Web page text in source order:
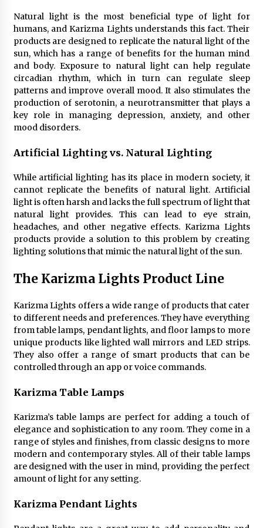
Lantern Wall Sconces
6 months ago
Illuminate Your Hallway with Industrial Wall
Sconces
7 months ago
Natural light is the most beneficial type of light for
humans, and Karizma Lights understands this fact. Their
products are designed to replicate the natural light of the
sun, which has a range of benefits for the human mind
and body. Exposure to natural light can help regulate
circadian rhythm, which in turn can regulate sleep
patterns and improve overall mood. It also stimulates the
production of serotonin, a neurotransmitter that plays a
key role in managing depression, anxiety, and other
mood disorders.
Artificial Lighting vs. Natural Lighting
While artificial lighting has its place in modern society, it
cannot replicate the benefits of natural light. Artificial
light is often harsh and lacks the full spectrum of light that
natural light provides. This can lead to eye strain,
headaches, and other negative effects. Karizma Lights
products provide a solution to this problem by creating
lighting solutions that mimic the natural light of the sun.
The Karizma Lights Product Line
Karizma Lights offers a wide range of products that cater
to different needs and preferences. They have everything
from table lamps, pendant lights, and floor lamps to more
unique products like lighted wall mirrors and LED strips.
They also offer a range of smart products that can be
controlled through an app or voice commands.
Karizma Table Lamps
Karizma’s table lamps are perfect for adding a touch of
elegance and sophistication to any room. They come in a
range of styles and finishes, from classic designs to more
modern and contemporary styles. All of their table lamps
are designed with the user in mind, providing the perfect
amount of light for any setting.
Karizma Pendant Lights